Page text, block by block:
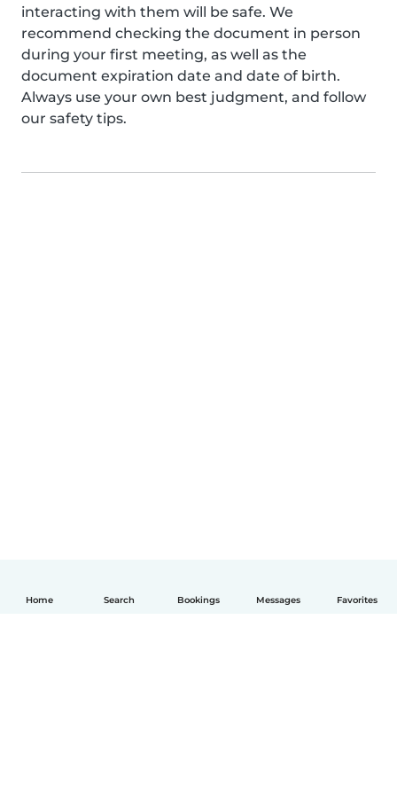
Home Search Bookings Messages Favorites
interacting with them will be safe. We
recommend checking the document in person
during your first meeting, as well as the
document expiration date and date of birth.
Always use your own best judgment, and follow
our safety tips.